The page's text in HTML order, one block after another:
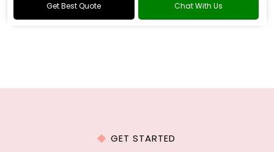
Get Best Quote Chat With Us
GET STARTED